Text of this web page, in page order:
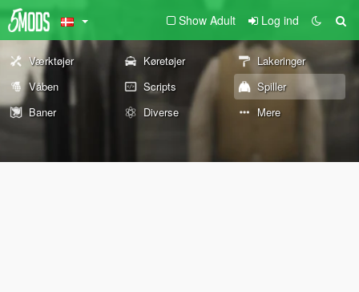
Show Adult Log ind
Værktøjer Køretøjer
Lakeringer
Våben
Scripts
Spiller
Baner
Diverse Mere